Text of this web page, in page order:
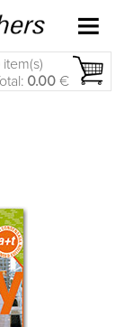
item(s)
0.00 €